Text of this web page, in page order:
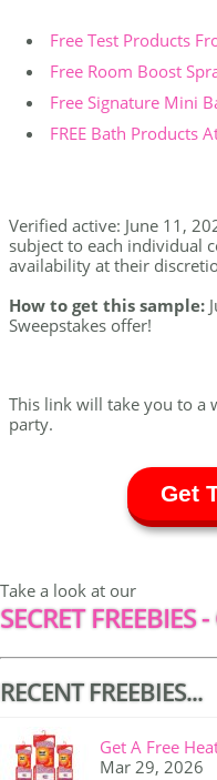
Free Test Products
Free Room Boost
Free Signature Mini
FREE Bath Products
Verified active: June 11,
subject to each individual
availability at their
How to get this sample:
Sweepstakes offer!
This link will take you to a
party.
Get
Take a look at our
SECRET FREEBIES
RECENT FREEBIES...
Get A Free
Mar 29, 2026